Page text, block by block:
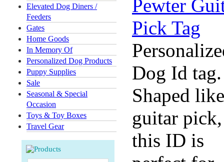
Elevated Dog Diners /
Feeders
Gates
Home Goods
In Memory Of
Personalized Dog Products
Puppy Supplies
Sale
Seasonal & Special
Occasion
Toys & Toy Boxes
Travel Gear
Dog Id tag.
Shaped
guitar pick,
this ID is